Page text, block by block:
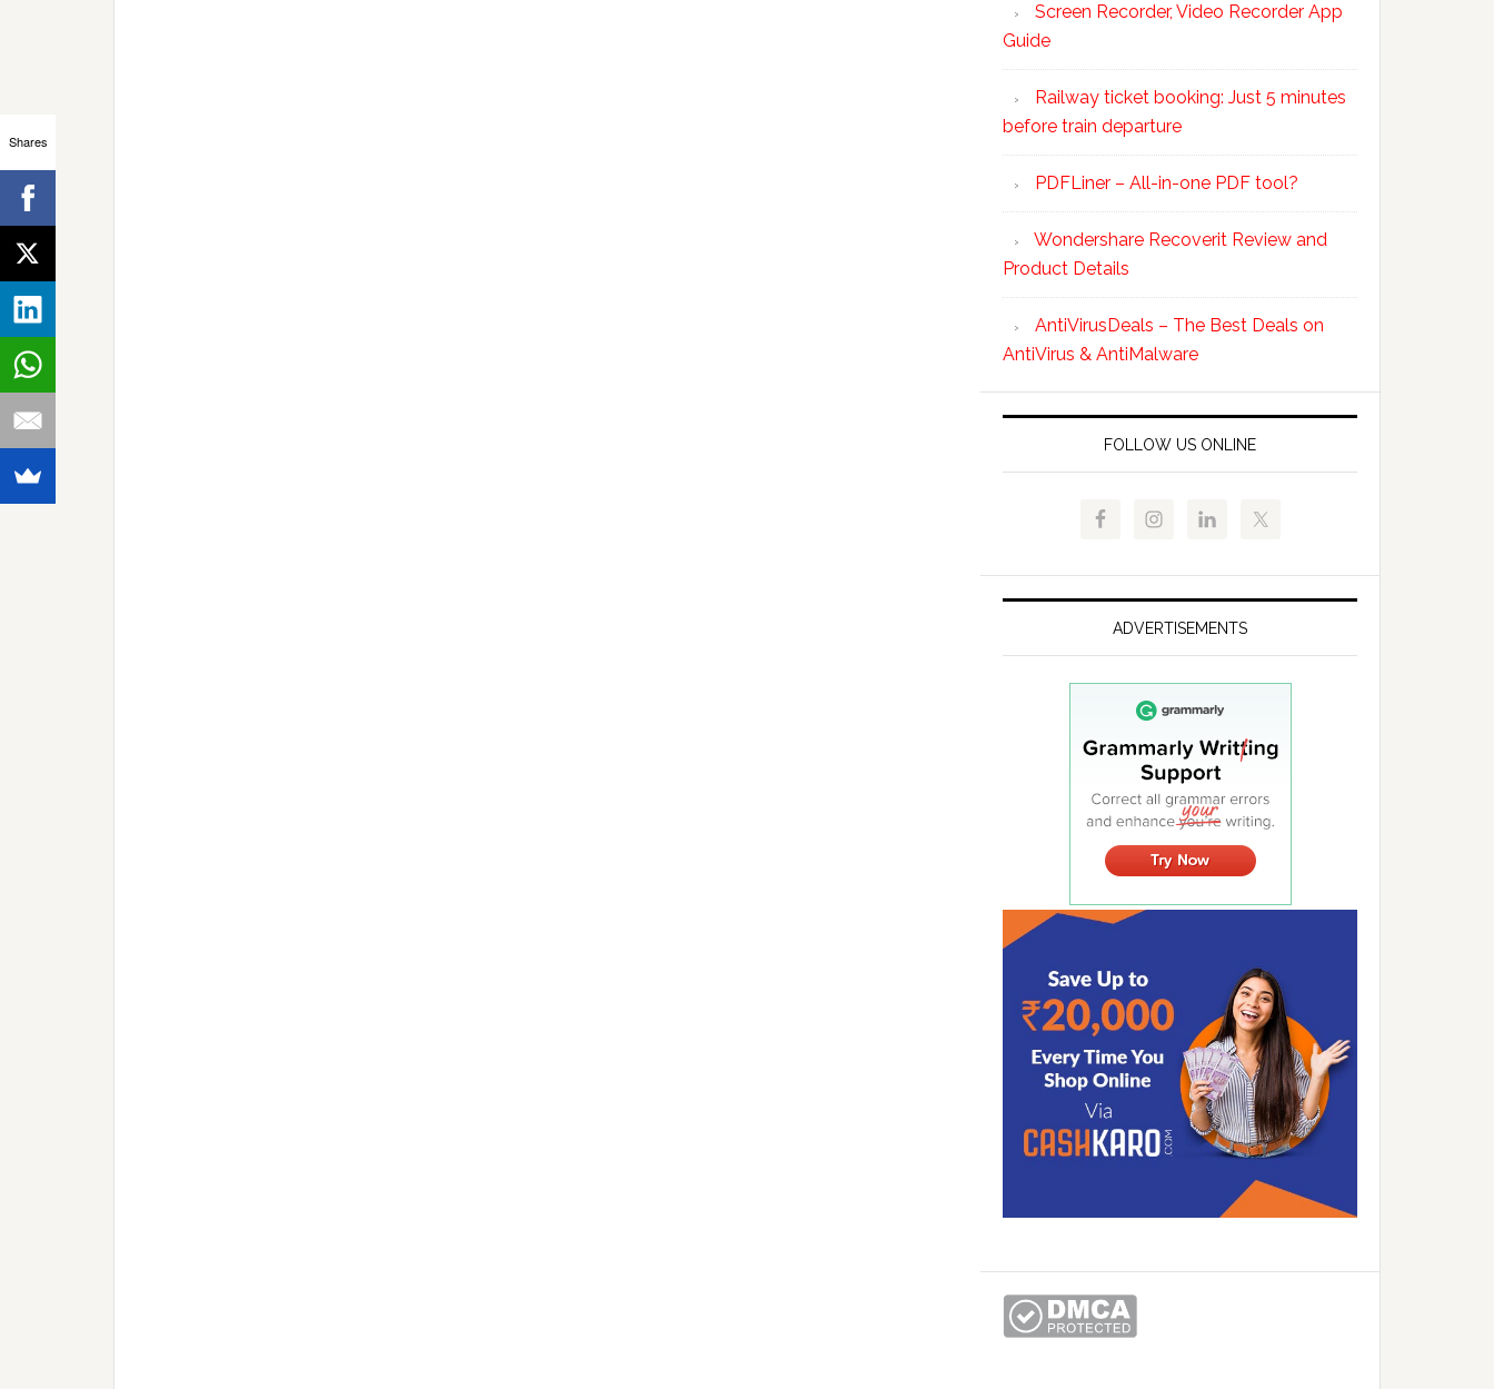
Screen Recorder, Video Recorder App
Guide
Railway ticket booking: Just 5 minutes
before train departure
PDFLiner – All-in-one PDF tool?
Wondershare Recoverit Review and
Product Details
AntiVirusDeals – The Best Deals on
AntiVirus & AntiMalware
FOLLOW US ONLINE
ADVERTISEMENTS
Shares